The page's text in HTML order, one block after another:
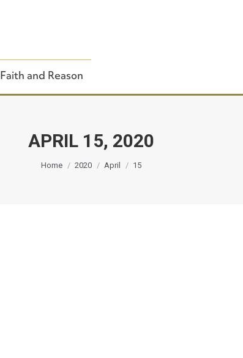
APRIL 15, 2020
You are here:
Home 2020 April 15
Close Search
Faith and Reason